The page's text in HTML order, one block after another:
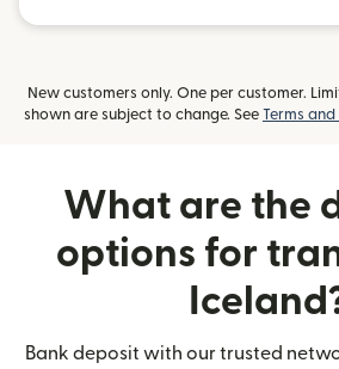
New customers only. One per customer.
shown are subject to change. See Terms
What are the
options for
Bank deposit with our trusted